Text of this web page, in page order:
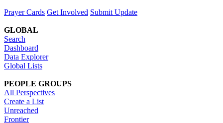
Prayer Cards Get Involved Submit Update
GLOBAL
Search
Dashboard
Data Explorer
Global Lists
PEOPLE GROUPS
All Perspectives
Create a List
Unreached
Frontier